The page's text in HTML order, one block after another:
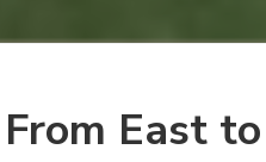
From East